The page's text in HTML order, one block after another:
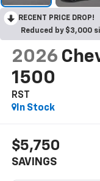
RECENT PRICE DROP!
Reduced by $3,000
2026
1500
RST
In Stock
$5,750
SAVINGS